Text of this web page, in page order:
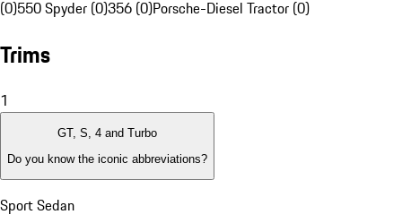
(0)550 Spyder (0)356 (0)Porsche-Diesel Tractor (0)
Trims
1
GT, S, 4 and Turbo
Do you know the iconic abbreviations?
Sport Sedan